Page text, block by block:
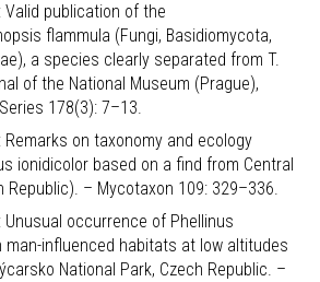
Valid publication of the
flammula (Fungi, Basidiomycota,
a species clearly separated from T.
of the National Museum (Prague),
178(3): 7–13.
Remarks on taxonomy and ecology
ionidicolor based on a find from Central
Republic). – Mycotaxon 109: 329–336.
Unusual occurrence of Phellinus
man-influenced habitats at low altitudes
National Park, Czech Republic. –